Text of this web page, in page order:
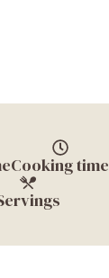
Cooking time